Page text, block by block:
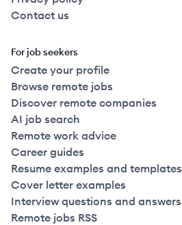
Contact us
For job seekers
Create your profile
Browse remote jobs
Discover remote companies
AI job search
Remote work advice
Career guides
Resume examples and templates
Cover letter examples
Interview questions and answers
Remote jobs RSS